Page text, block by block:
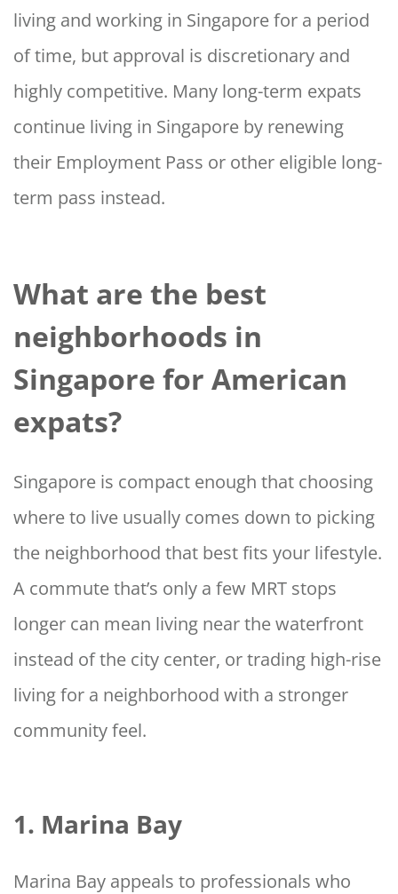
living and working in Singapore for a period
of time, but approval is discretionary and
highly competitive. Many long-term expats
continue living in Singapore by renewing
their Employment Pass or other eligible long-
term pass instead.
What are the best
neighborhoods in
Singapore for American
expats?
Singapore is compact enough that choosing
where to live usually comes down to picking
the neighborhood that best fits your lifestyle.
A commute that’s only a few MRT stops
longer can mean living near the waterfront
instead of the city center, or trading high-rise
living for a neighborhood with a stronger
community feel.
1. Marina Bay
Marina Bay appeals to professionals who